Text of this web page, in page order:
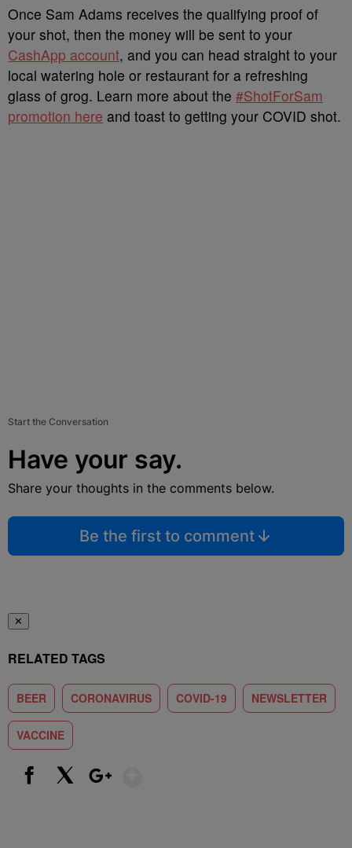
Once Sam Adams receives the qualifying proof of
your shot, then the money will be sent to your
CashApp account, and you can head straight to your
local watering hole or restaurant for a refreshing
glass of grog. Learn more about the #ShotForSam
promotion here and toast to getting your COVID shot.
Start the Conversation
Have your say.
Share your thoughts in the comments below.
Be the first to comment
✕
RELATED TAGS
BEER CORONAVIRUS COVID-19 NEWSLETTER
VACCINE